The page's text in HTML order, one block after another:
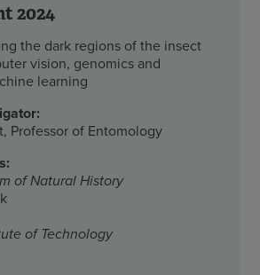
2024
the dark regions of the insect
vision, genomics and
learning
Professor of Entomology
of Natural History
of Technology